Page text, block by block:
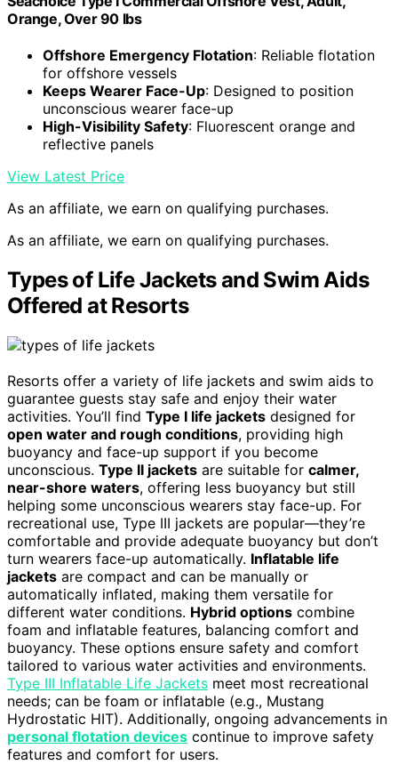
Orange, Over 90 lbs
Offshore Emergency Flotation: Reliable flotation
for offshore vessels
Keeps Wearer Face-Up: Designed to position
unconscious wearer face-up
High-Visibility Safety: Fluorescent orange and
reflective panels
View Latest Price
As an affiliate, we earn on qualifying purchases.
As an affiliate, we earn on qualifying purchases.
Types of Life Jackets and Swim Aids
Offered at Resorts
Resorts offer a variety of life jackets and swim aids to
guarantee guests stay safe and enjoy their water
activities. You’ll find Type I life jackets designed for
open water and rough conditions, providing high
buoyancy and face-up support if you become
unconscious. Type II jackets are suitable for calmer,
near-shore waters, offering less buoyancy but still
helping some unconscious wearers stay face-up. For
recreational use, Type III jackets are popular—they’re
comfortable and provide adequate buoyancy but don’t
turn wearers face-up automatically. Inflatable life
jackets are compact and can be manually or
automatically inflated, making them versatile for
different water conditions. Hybrid options combine
foam and inflatable features, balancing comfort and
buoyancy. These options ensure safety and comfort
tailored to various water activities and environments.
Type III Inflatable Life Jackets meet most recreational
needs; can be foam or inflatable (e.g., Mustang
Hydrostatic HIT). Additionally, ongoing advancements in
personal flotation devices continue to improve safety
features and comfort for users.